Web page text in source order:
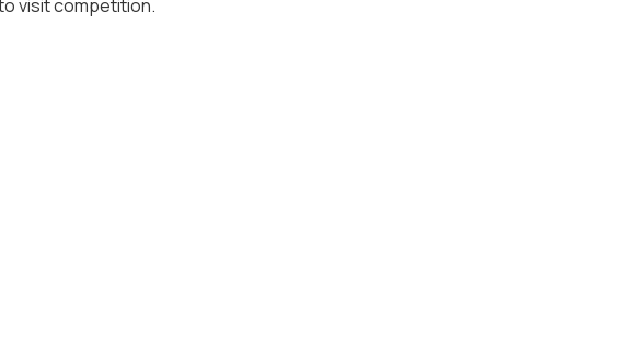
visit competition.